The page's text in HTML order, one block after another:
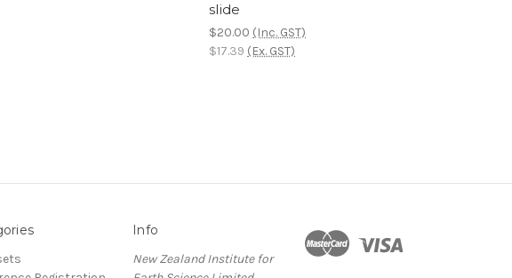
slide
$20.00 (Inc. GST)
$17.39 (Ex. GST)
Info
New Zealand Institute for